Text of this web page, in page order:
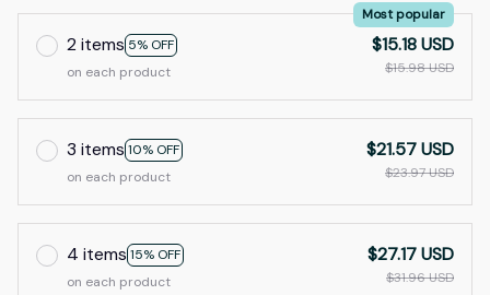
2 items 5% OFF
Most popular
on each product
$15.18 USD
$15.98 USD
3 items 10% OFF
on each product
$21.57 USD
$23.97 USD
4 items 15% OFF
on each product
$27.17 USD
$31.96 USD